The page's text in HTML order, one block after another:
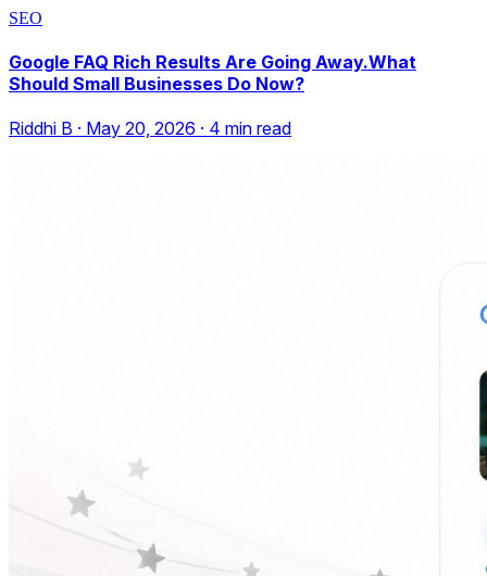
SEO
Google FAQ Rich Results Are Going Away.What
Should Small Businesses Do Now?
Riddhi B · May 20, 2026 · 4 min read